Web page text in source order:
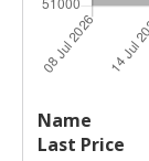
Name
Price